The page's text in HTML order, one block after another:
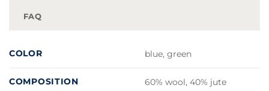
FAQ
COLOR blue, green
COMPOSITION 60% wool, 40% jute